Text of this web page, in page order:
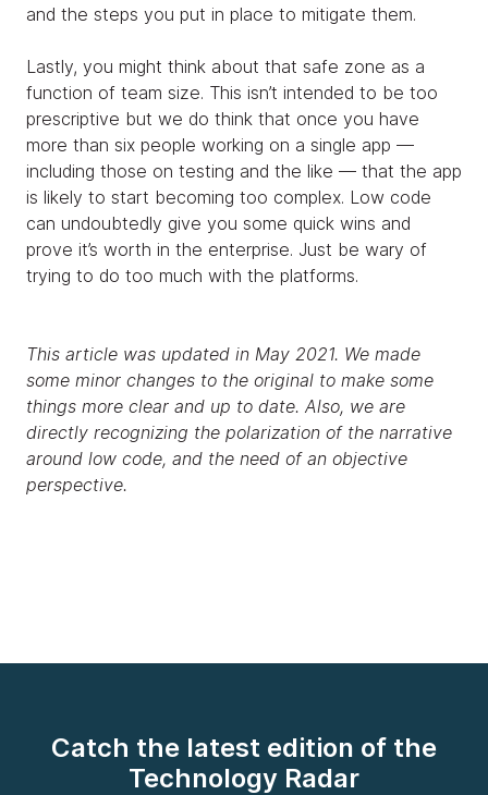
and the steps you put in place to mitigate them.
Lastly, you might think about that safe zone as a
function of team size. This isn’t intended to be too
prescriptive but we do think that once you have
more than six people working on a single app —
including those on testing and the like — that the app
is likely to start becoming too complex. Low code
can undoubtedly give you some quick wins and
prove it’s worth in the enterprise. Just be wary of
trying to do too much with the platforms.
This article was updated in May 2021. We made
some minor changes to the original to make some
things more clear and up to date. Also, we are
directly recognizing the polarization of the narrative
around low code, and the need of an objective
perspective.
Catch the latest edition of the
Technology Radar